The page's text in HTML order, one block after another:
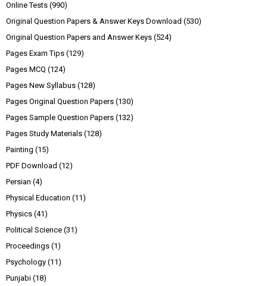
Online Tests (990)
Original Question Papers & Answer Keys Download (530)
Original Question Papers and Answer Keys (524)
Pages Exam Tips (129)
Pages MCQ (124)
Pages New Syllabus (128)
Pages Original Question Papers (130)
Pages Sample Question Papers (132)
Pages Study Materials (128)
Painting (15)
PDF Download (12)
Persian (4)
Physical Education (11)
Physics (41)
Political Science (31)
Proceedings (1)
Psychology (11)
Punjabi (18)